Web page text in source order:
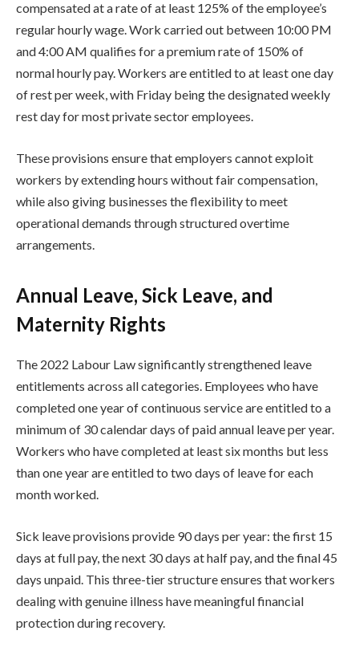
compensated at a rate of at least 125% of the employee’s
regular hourly wage. Work carried out between 10:00 PM
and 4:00 AM qualifies for a premium rate of 150% of
normal hourly pay. Workers are entitled to at least one day
of rest per week, with Friday being the designated weekly
rest day for most private sector employees.
These provisions ensure that employers cannot exploit
workers by extending hours without fair compensation,
while also giving businesses the flexibility to meet
operational demands through structured overtime
arrangements.
Annual Leave, Sick Leave, and
Maternity Rights
The 2022 Labour Law significantly strengthened leave
entitlements across all categories. Employees who have
completed one year of continuous service are entitled to a
minimum of 30 calendar days of paid annual leave per year.
Workers who have completed at least six months but less
than one year are entitled to two days of leave for each
month worked.
Sick leave provisions provide 90 days per year: the first 15
days at full pay, the next 30 days at half pay, and the final 45
days unpaid. This three-tier structure ensures that workers
dealing with genuine illness have meaningful financial
protection during recovery.